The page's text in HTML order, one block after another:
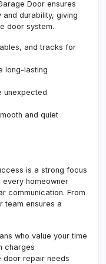
Door ensures
durability, giving
door system.
and tracks for
long-lasting
unexpected
and quiet
is a strong focus
homeowner
communication. From
team ensures a
who value your time
charges
door repair needs